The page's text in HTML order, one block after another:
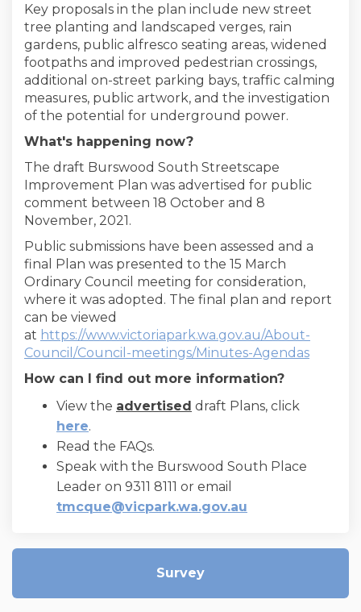
Key proposals in the plan include new street
tree planting and landscaped verges, rain
gardens, public alfresco seating areas, widened
footpaths and improved pedestrian crossings,
additional on-street parking bays, traffic calming
measures, public artwork, and the investigation
of the potential for underground power.
What's happening now?
The draft Burswood South Streetscape
Improvement Plan was advertised for public
comment between 18 October and 8
November, 2021.
Public submissions have been assessed and a
final Plan was presented to the 15 March
Ordinary Council meeting for consideration,
where it was adopted. The final plan and report
can be viewed
at https://www.victoriapark.wa.gov.au/About-
Council/Council-meetings/Minutes-Agendas
How can I find out more information?
View the advertised draft Plans, click
here.
Read the FAQs.
Speak with the Burswood South Place
Leader on 9311 8111 or email
tmcque@vicpark.wa.gov.au
Survey